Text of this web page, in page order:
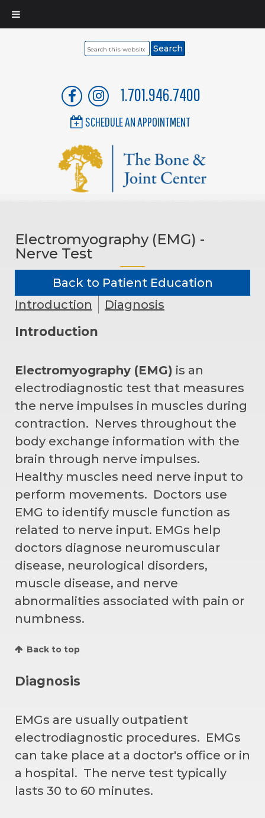
Search
1.701.946.7400
SCHEDULE AN APPOINTMENT
Electromyography (EMG) -
Nerve Test
Back to Patient Education
Introduction
Diagnosis
Introduction
Electromyography (EMG) is an
electrodiagnostic test that measures
the nerve impulses in muscles during
contraction. Nerves throughout the
body exchange information with the
brain through nerve impulses.
Healthy muscles need nerve input to
perform movements. Doctors use
EMG to identify muscle function as
related to nerve input. EMGs help
doctors diagnose neuromuscular
disease, neurological disorders,
muscle disease, and nerve
abnormalities associated with pain or
numbness.
Back to top
Diagnosis
EMGs are usually outpatient
electrodiagnostic procedures. EMGs
can take place at a doctor's office or in
a hospital. The nerve test typically
lasts 30 to 60 minutes.